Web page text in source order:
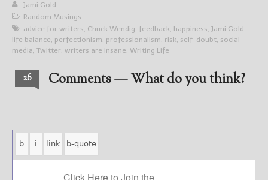
Jami Gold
Random Musings
advice for writers, Chuck Wendig, feedback, happiness, Jami Gold ,
life balance, perfectionism, professionalism, risk, self-doubt, social
media, Twitter, writers are insane, Writing Life
26 Comments — What do you think?